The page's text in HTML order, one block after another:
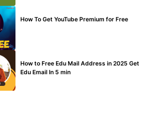
How To Get YouTube Premium for Free
How to Free Edu Mail Address in 2025 Get
Edu Email In 5 min